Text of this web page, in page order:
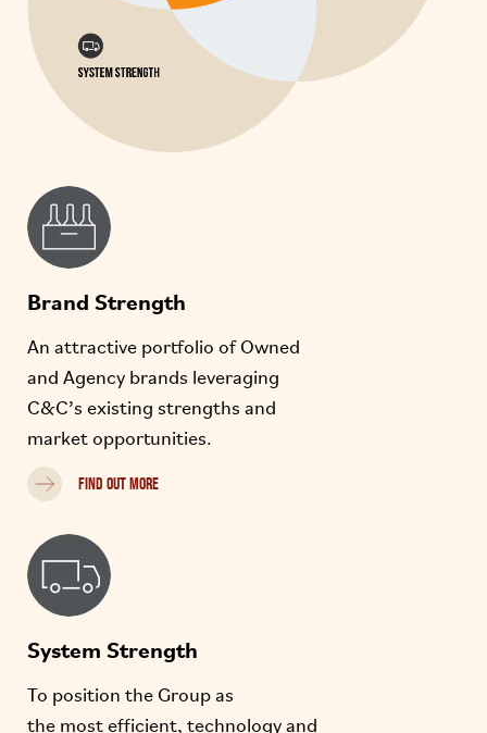
Brand Strength
An attractive portfolio of Owned
and Agency brands leveraging
C&C’s existing strengths and
market opportunities.
FIND OUT MORE
System Strength
To position the Group as
the most efficient, technology and